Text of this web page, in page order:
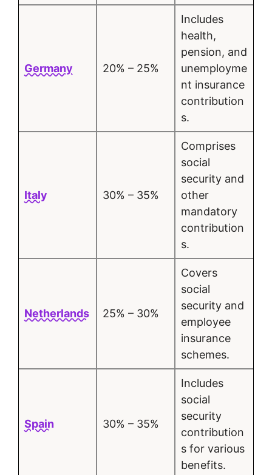
Germany 20% – 25%
Includes
health,
pension, and
unemployme
nt insurance
contribution
s.
Italy 30% – 35%
Comprises
social
security and
other
mandatory
contribution
s.
Netherlands 25% – 30%
Covers
social
security and
employee
insurance
schemes.
Spain 30% – 35%
Includes
social
security
contribution
s for various
benefits.